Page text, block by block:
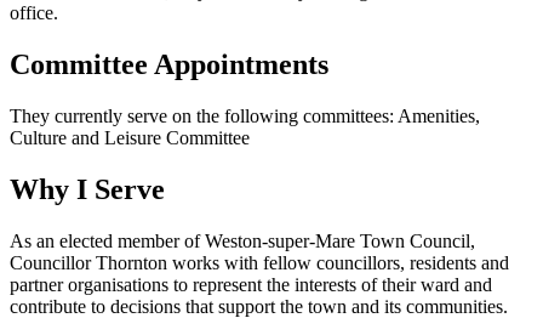
office.
Committee Appointments
They currently serve on the following committees: Amenities,
Culture and Leisure Committee
Why I Serve
As an elected member of Weston-super-Mare Town Council,
Councillor Thornton works with fellow councillors, residents and
partner organisations to represent the interests of their ward and
contribute to decisions that support the town and its communities.